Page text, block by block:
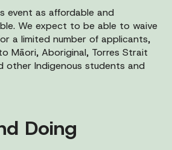
event as affordable and
We expect to be able to waive
a limited number of applicants,
Māori, Aboriginal, Torres Strait
other Indigenous students and
Doing